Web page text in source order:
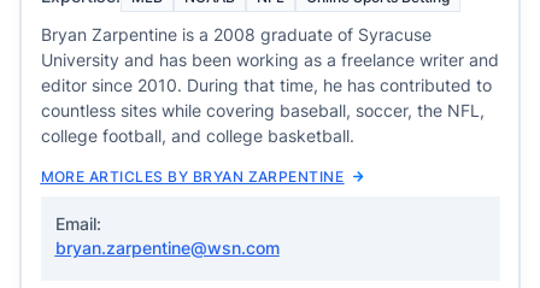
Bryan Zarpentine is a 2008 graduate of Syracuse
University and has been working as a freelance writer and
editor since 2010. During that time, he has contributed to
countless sites while covering baseball, soccer, the NFL,
college football, and college basketball.
MORE ARTICLES BY BRYAN ZARPENTINE
Email:
bryan.zarpentine@wsn.com